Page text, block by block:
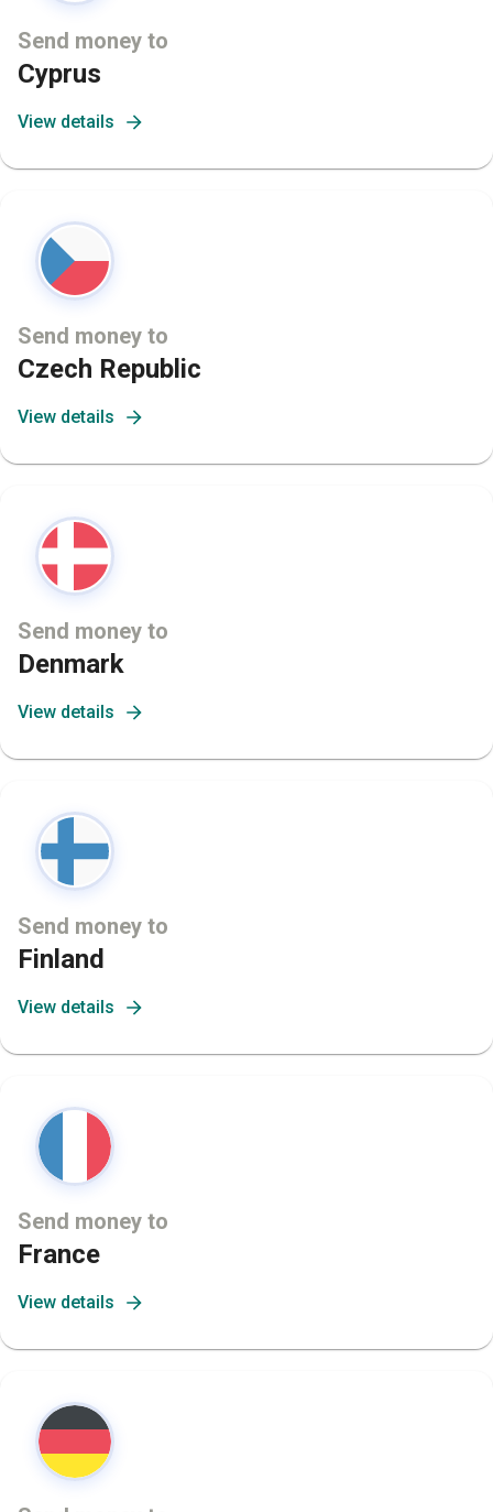
Send money to
Cyprus
View details
Send money to
Czech Republic
View details
Send money to
Denmark
View details
Send money to
Finland
View details
Send money to
France
View details